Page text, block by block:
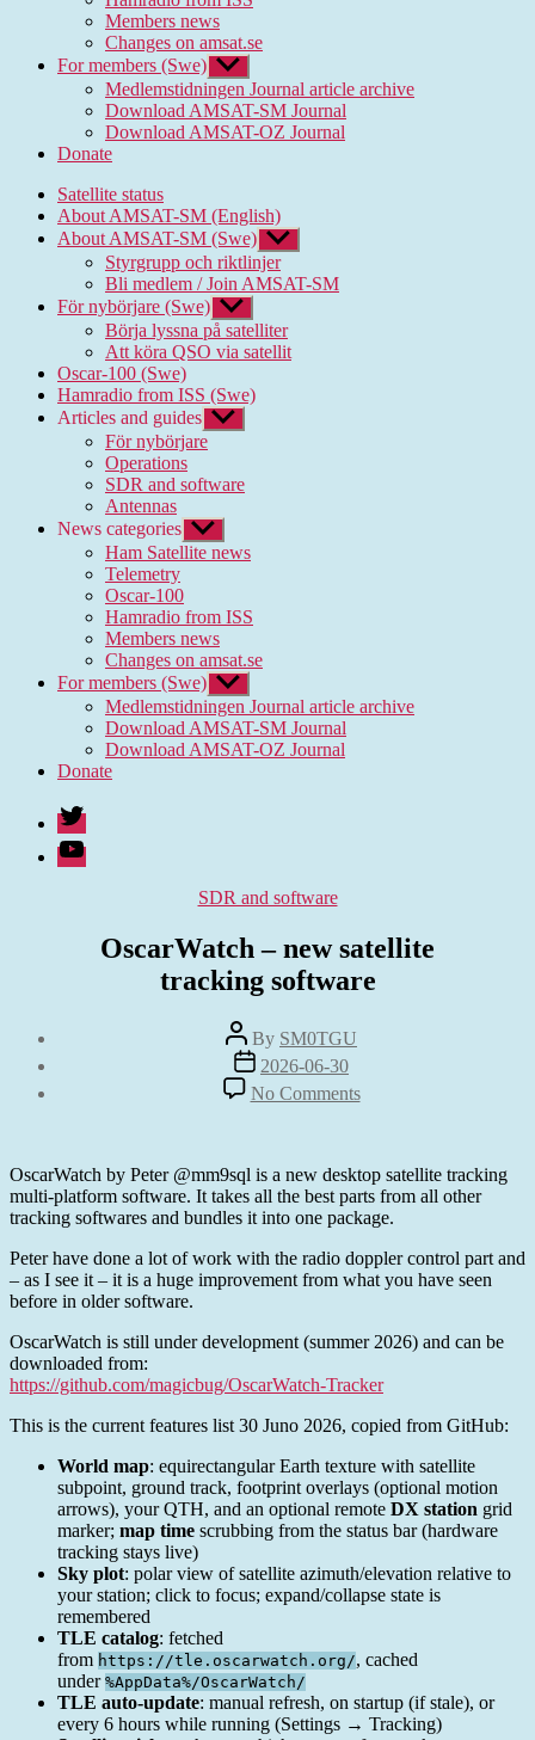
Members news
Changes on amsat.se
For members (Swe) Show
sub
menu
Medlemstidningen Journal article archive
Download AMSAT-SM Journal
Download AMSAT-OZ Journal
Donate
Satellite status
About AMSAT-SM (English)
About AMSAT-SM (Swe) Show
sub
menu
Styrgrupp och riktlinjer
Bli medlem / Join AMSAT-SM
För nybörjare (Swe) Show
sub
menu
Börja lyssna på satelliter
Att köra QSO via satellit
Oscar-100 (Swe)
Hamradio from ISS (Swe)
Articles and guides Show
sub
För nybörjare
Operations
SDR and software
Antennas
News categories Show
sub
menu
Ham Satellite news
Telemetry
Oscar-100
Hamradio from ISS
Members news
Changes on amsat.se
For members (Swe) Show
sub
menu
Medlemstidningen Journal article archive
Download AMSAT-SM Journal
Download AMSAT-OZ Journal
Donate
Twitter
Youtube
Categories
SDR and software
OscarWatch – new satellite
tracking software
Post
author
By SM0TGU
Post
date
2026-06-30
No Commentson
OscarWatch
satellite
tracking software
OscarWatch by Peter @mm9sql is a new desktop satellite tracking
multi-platform software. It takes all the best parts from all other
tracking softwares and bundles it into one package.
Peter have done a lot of work with the radio doppler control part and
– as I see it – it is a huge improvement from what you have seen
before in older software.
OscarWatch is still under development (summer 2026) and can be
downloaded from:
https://github.com/magicbug/OscarWatch-Tracker
This is the current features list 30 Juno 2026, copied from GitHub:
World map: equirectangular Earth texture with satellite
subpoint, ground track, footprint overlays (optional motion
arrows), your QTH, and an optional remote DX station grid
marker; map time scrubbing from the status bar (hardware
tracking stays live)
Sky plot: polar view of satellite azimuth/elevation relative to
your station; click to focus; expand/collapse state is
remembered
TLE catalog: fetched
from https://tle.oscarwatch.org/, cached
under %AppData%/OscarWatch/
TLE auto-update: manual refresh, on startup (if stale), or
every 6 hours while running (Settings → Tracking)